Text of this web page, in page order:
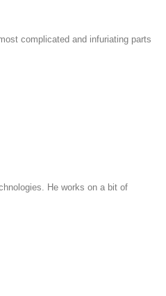
complicated and infuriating parts
He works on a bit of